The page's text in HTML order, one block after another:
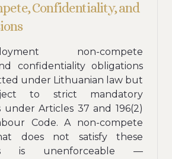
Confidentiality, and
non-compete
confidentiality obligations
under Lithuanian law but
to strict mandatory
under Articles 37 and 196(2)
Code. A non-compete
does not satisfy these
is unenforceable —